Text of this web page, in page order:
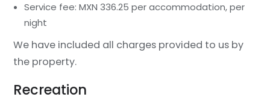
Service fee: MXN 336.25 per accommodation, per
night
We have included all charges provided to us by
the property.
Recreation